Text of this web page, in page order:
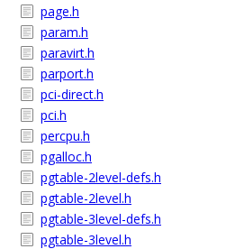
page.h
param.h
paravirt.h
parport.h
pci-direct.h
pci.h
percpu.h
pgalloc.h
pgtable-2level-defs.h
pgtable-2level.h
pgtable-3level-defs.h
pgtable-3level.h